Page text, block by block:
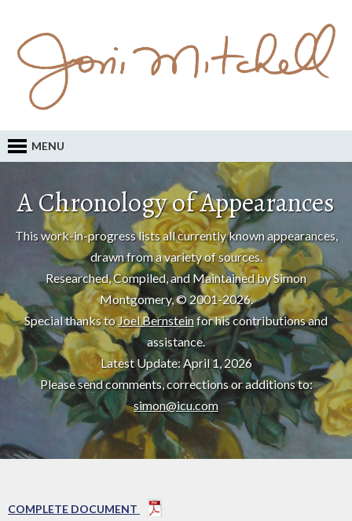
MENU
A Chronology of Appearances
This work-in-progress lists all currently known appearances,
drawn from a variety of sources.
Researched, Compiled, and Maintained by Simon
Montgomery, © 2001-2026.
Special thanks toJoel Bernsteinfor his contributions and
assistance.
Latest Update: April 1, 2026
Please send comments, corrections or additions to:
simon@icu.com
COMPLETE DOCUMENT